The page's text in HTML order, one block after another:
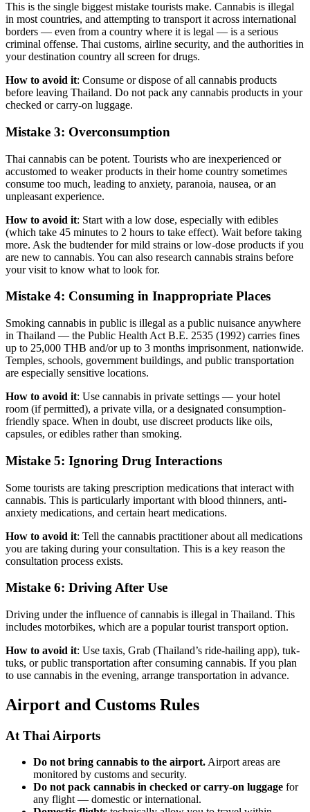
This is the single biggest mistake tourists make. Cannabis is illegal
in most countries, and attempting to transport it across international
borders — even from a country where it is legal — is a serious
criminal offense. Thai customs, airline security, and the authorities in
your destination country all screen for drugs.
How to avoid it: Consume or dispose of all cannabis products
before leaving Thailand. Do not pack any cannabis products in your
checked or carry-on luggage.
Mistake 3: Overconsumption
Thai cannabis can be potent. Tourists who are inexperienced or
accustomed to weaker products in their home country sometimes
consume too much, leading to anxiety, paranoia, nausea, or an
unpleasant experience.
How to avoid it: Start with a low dose, especially with edibles
(which take 45 minutes to 2 hours to take effect). Wait before taking
more. Ask the budtender for mild strains or low-dose products if you
are new to cannabis. You can also research cannabis strains before
your visit to know what to look for.
Mistake 4: Consuming in Inappropriate Places
Smoking cannabis in public is illegal as a public nuisance anywhere
in Thailand — the Public Health Act B.E. 2535 (1992) carries fines
up to 25,000 THB and/or up to 3 months imprisonment, nationwide.
Temples, schools, government buildings, and public transportation
are especially sensitive locations.
How to avoid it: Use cannabis in private settings — your hotel
room (if permitted), a private villa, or a designated consumption-
friendly space. When in doubt, use discreet products like oils,
capsules, or edibles rather than smoking.
Mistake 5: Ignoring Drug Interactions
Some tourists are taking prescription medications that interact with
cannabis. This is particularly important with blood thinners, anti-
anxiety medications, and certain heart medications.
How to avoid it: Tell the cannabis practitioner about all medications
you are taking during your consultation. This is a key reason the
consultation process exists.
Mistake 6: Driving After Use
Driving under the influence of cannabis is illegal in Thailand. This
includes motorbikes, which are a popular tourist transport option.
How to avoid it: Use taxis, Grab (Thailand’s ride-hailing app), tuk-
tuks, or public transportation after consuming cannabis. If you plan
to use cannabis in the evening, arrange transportation in advance.
Airport and Customs Rules
At Thai Airports
Do not bring cannabis to the airport.Airport areas are
monitored by customs and security.
Do not pack cannabis in checked or carry-on luggage for
any flight — domestic or international.